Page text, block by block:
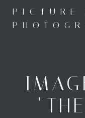
PICTURE